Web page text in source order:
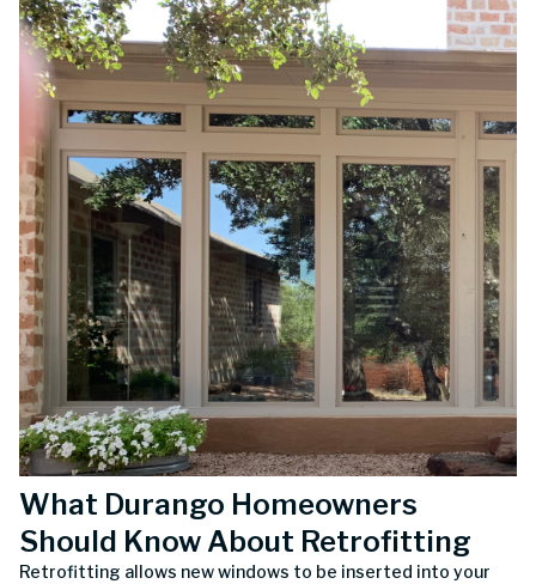
What Durango Homeowners
Should Know About Retrofitting
Retrofitting allows new windows to be inserted into your